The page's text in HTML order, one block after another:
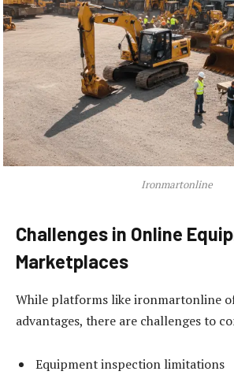
Ironmartonline
Challenges in Online
Marketplaces
While platforms like ironmartonline
advantages, there are challenges to
Equipment inspection limitations